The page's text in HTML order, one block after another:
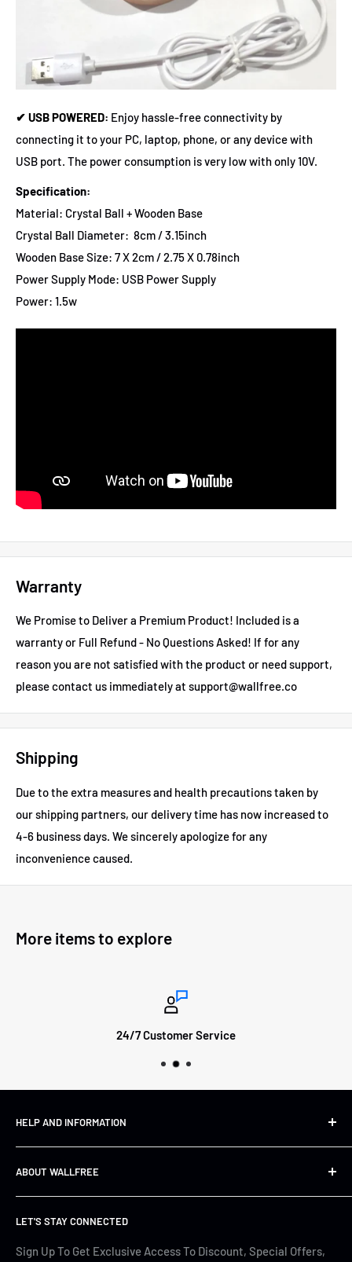
✔ USB POWERED: Enjoy hassle-free connectivity by
connecting it to your PC, laptop, phone, or any device with
USB port. The power consumption is very low with only 10V.
Specification:
Material: Crystal Ball + Wooden Base
Crystal Ball Diameter: 8cm / 3.15inch
Wooden Base Size: 7 X 2cm / 2.75 X 0.78inch
Power Supply Mode: USB Power Supply
Power: 1.5w
Warranty
We Promise to Deliver a Premium Product! Included is a
warranty or Full Refund - No Questions Asked! If for any
reason you are not satisfied with the product or need support,
please contact us immediately at support@wallfree.co
Shipping
Due to the extra measures and health precautions taken by
our shipping partners, our delivery time has now increased to
4-6 business days. We sincerely apologize for any
inconvenience caused.
More items to explore
24/7 Customer Service
HELP AND INFORMATION
Shipping&Returns
Refund Policy
FAQs
Track Your Order
Terms of Service
ABOUT WALLFREE
About us
Contact Us
Cyber Security
LET'S STAY CONNECTED
Sign Up To Get Exclusive Access To Discount, Special Offers,